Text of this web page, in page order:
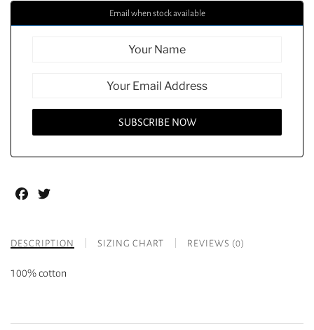
Email when stock available
Facebook
DESCRIPTION SIZING CHART REVIEWS (0)
100% cotton